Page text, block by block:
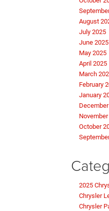
August
July 2025
June 2025
May 2025
April 2025
March
February
January
October
2025
Chrysler
Chrysler